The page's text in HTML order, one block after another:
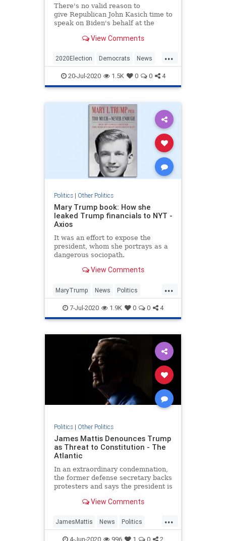
There's no valid reason to
give Republican John Kasich time to
speak on Biden's behalf at the
View Comments
...
2020Election Democrats News
Politics Trump
20-Jul-2020 1.5K 0 0 4
Politics| Other Politics
Mary Trump book: How she
leaked Trump financials to NYT -
Axios
It was an effort to expose the
president, whom she portrays as a
dangerous sociopath.
View Comments
...
MaryTrump News Politics
Trump TrumpFinancials
7-Jul-2020 1.9K 0 0 4
Politics| Other Politics
James Mattis Denounces Trump
as Threat to Constitution - The
Atlantic
In an extraordinary condemnation,
the former defense secretary backs
protesters and says the president is
one another.View Comments
...
JamesMattis News Politics
Republicans Trump